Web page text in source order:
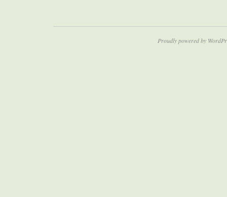
Proudly powered by